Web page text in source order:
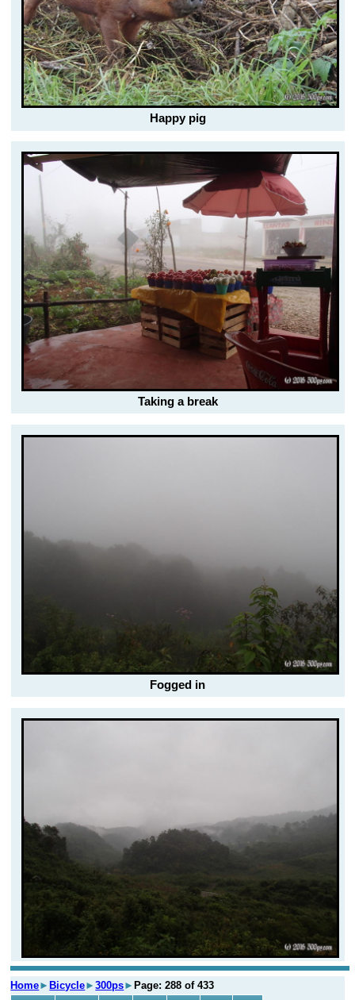
Happy pig
Taking a break
Fogged in
Home► Bicycle►300ps► Page: 288 of 433